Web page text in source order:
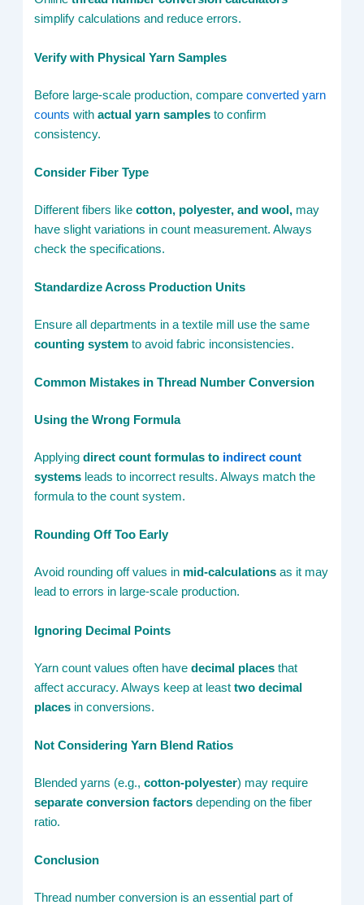
simplify calculations and reduce errors.
Verify with Physical Yarn Samples
Before large-scale production, compareconverted yarn
counts withactual yarn samples to confirm
consistency.
Consider Fiber Type
Different fibers likecotton, polyester, and wool, may
have slight variations in count measurement. Always
check the specifications.
Standardize Across Production Units
Ensure all departments in a textile mill use the same
counting system to avoid fabric inconsistencies.
Common Mistakes in Thread Number Conversion
Using the Wrong Formula
Applyingdirect count formulas to indirect count
systems leads to incorrect results. Always match the
formula to the count system.
Rounding Off Too Early
Avoid rounding off values in mid-calculations as it may
lead to errors in large-scale production.
Ignoring Decimal Points
Yarn count values often havedecimal places that
affect accuracy. Always keep at leasttwo decimal
places in conversions.
Not Considering Yarn Blend Ratios
Blended yarns (e.g.,cotton-polyester) may require
separate conversion factors depending on the fiber
ratio.
Conclusion
Thread number conversion is an essential part of